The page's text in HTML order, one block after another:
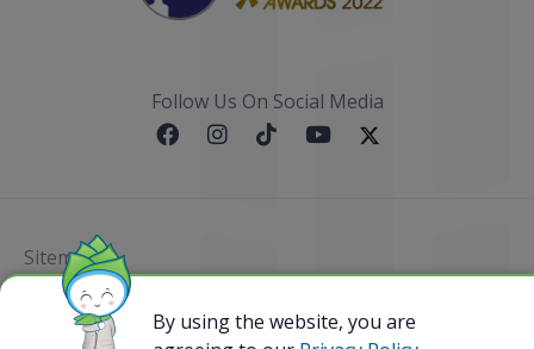
Follow Us On Social Media
Sitemap
@ 2023 Bamboo Airways Copyright. All Rights
Reserved.
By using the website, you are